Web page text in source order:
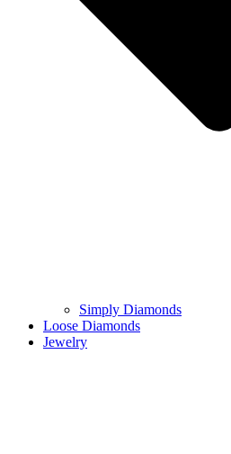
Simply Diamonds
Loose Diamonds
Jewelry